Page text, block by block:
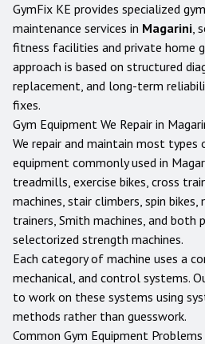
GymFix KE provides specialized
maintenance services in Magarini,
fitness facilities and private home
approach is based on structured
replacement, and long-term
fixes.
Gym Equipment We Repair in
We repair and maintain most types
equipment commonly used in
treadmills, exercise bikes, cross
machines, stair climbers, spin
trainers, Smith machines, and both
selectorized strength machines.
Each category of machine uses a
mechanical, and control systems.
to work on these systems using
methods rather than guesswork.
Common Gym Equipment Problems